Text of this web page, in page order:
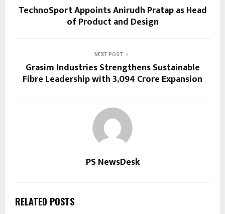
TechnoSport Appoints Anirudh Pratap as Head
of Product and Design
NEXT POST
Grasim Industries Strengthens Sustainable
Fibre Leadership with ₹3,094 Crore Expansion
PS NewsDesk
RELATED POSTS